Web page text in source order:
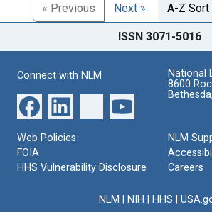
« Previous
Next » A-Z Sort
ISSN 3071-5016
Connect with NLM
National
8600
Web Policies
FOIA
HHS Vulnerability Disclosure
NLM
Careers
NLM NIH HHS